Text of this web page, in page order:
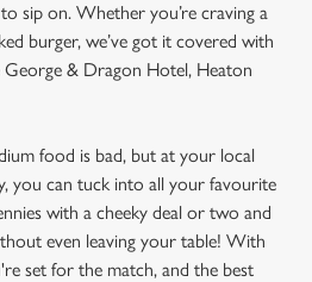
sip on. Whether you’re craving a
burger, we’ve got it covered with
& Dragon Hotel, Heaton
food is bad, but at your local
you can tuck into all your favourite
with a cheeky deal or two and
even leaving your table! With
set for the match, and the best